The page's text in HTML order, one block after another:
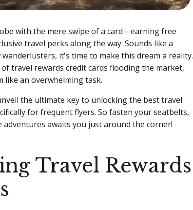
with the mere swipe of a card—earning free
travel perks along the way. Sounds like a
it's time to make this dream a reality.
travel rewards credit cards flooding the market,
like an overwhelming task.
the ultimate key to unlocking the best travel
for frequent flyers. So fasten your seatbelts,
adventures awaits you just around the corner!
Travel Rewards